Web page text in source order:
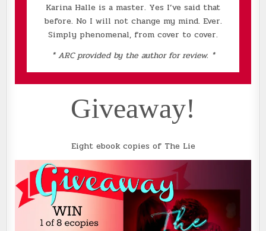
Karina Halle is a master. Yes I’ve said that
before. No I will not change my mind. Ever.
Simply phenomenal, from cover to cover.
* ARC provided by the author for review. *
Giveaway!
Eight ebook copies of The Lie